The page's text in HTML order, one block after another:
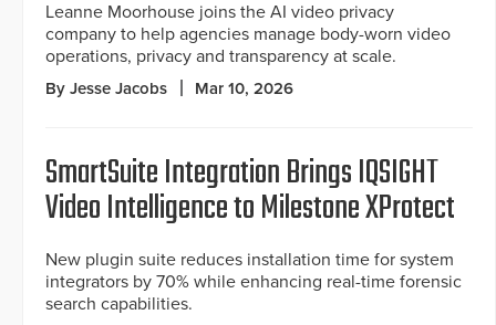
Leanne Moorhouse joins the AI video privacy
company to help agencies manage body-worn video
operations, privacy and transparency at scale.
By Jesse Jacobs Mar 10, 2026
SmartSuite Integration Brings IQSIGHT
Video Intelligence to Milestone XProtect
New plugin suite reduces installation time for system
integrators by 70% while enhancing real-time forensic
search capabilities.